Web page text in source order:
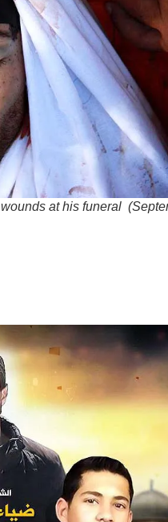
at his funeral